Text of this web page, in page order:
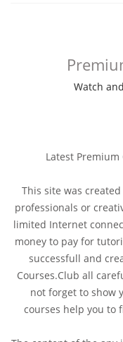
Watch
Latest Premium
This site was
professionals or
limited Internet
money to pay for
successfull and
Courses.Club all
not forget to show
courses help you to